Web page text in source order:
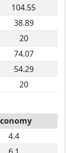
104.55
38.89
20
74.07
54.29
20
4.4